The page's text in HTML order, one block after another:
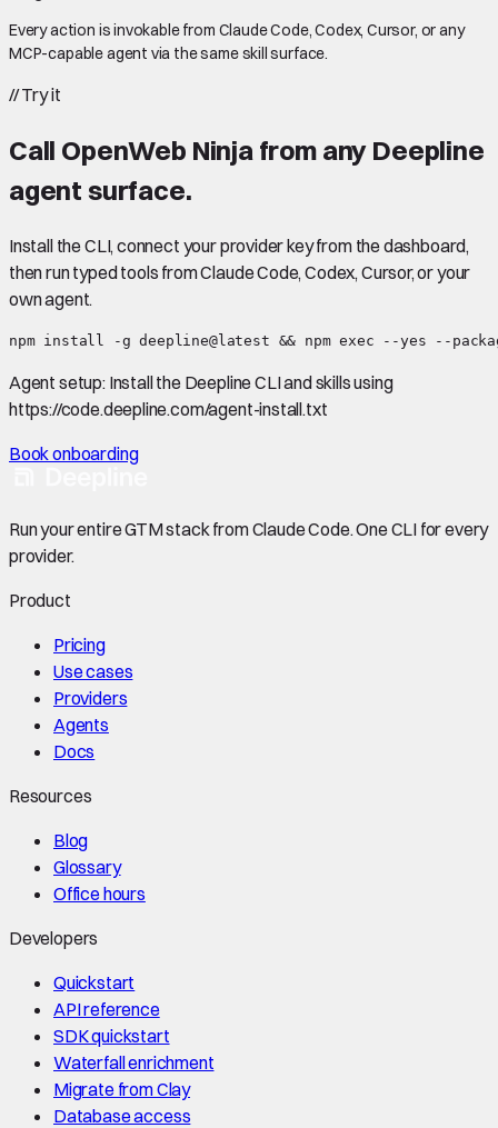
Every action is invokable from Claude Code, Codex, Cursor, or any
MCP-capable agent via the same skill surface.
//Try it
Call OpenWeb Ninja from any Deepline
agent surface.
Install the CLI, connect your provider key from the dashboard,
then run typed tools from Claude Code, Codex, Cursor, or your
own agent.
npm install -g deepline@latest && npm exec --yes --
Agent setup: Install the Deepline CLI and skills using
https://code.deepline.com/agent-install.txt
Book onboarding
Run your entire GTM stack from Claude Code. One CLI for every
provider.
Product
Pricing
Use cases
Providers
Agents
Docs
Resources
Blog
Glossary
Office hours
Developers
Quickstart
API reference
SDK quickstart
Waterfall enrichment
Migrate from Clay
Database access